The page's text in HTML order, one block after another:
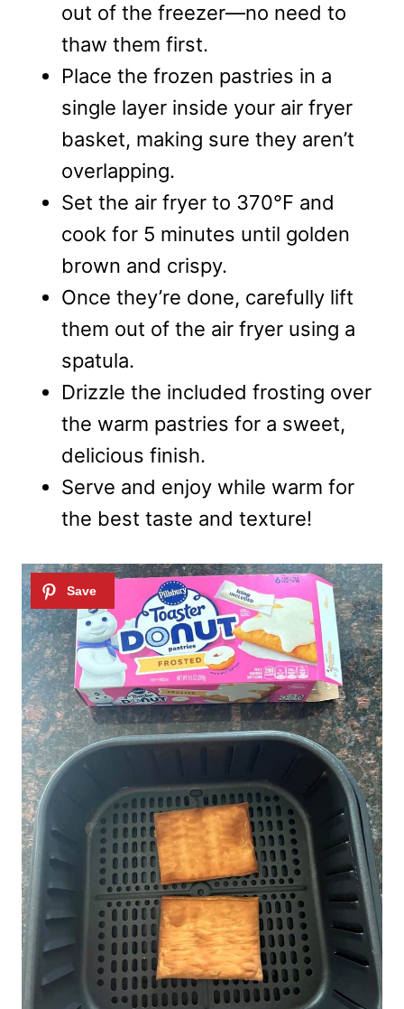
out of the freezer—no need to
thaw them first.
Place the frozen pastries in a
single layer inside your air fryer
basket, making sure they aren’t
overlapping.
Set the air fryer to 370°F and
cook for 5 minutes until golden
brown and crispy.
Once they’re done, carefully lift
them out of the air fryer using a
spatula.
Drizzle the included frosting over
the warm pastries for a sweet,
delicious finish.
Serve and enjoy while warm for
the best taste and texture!